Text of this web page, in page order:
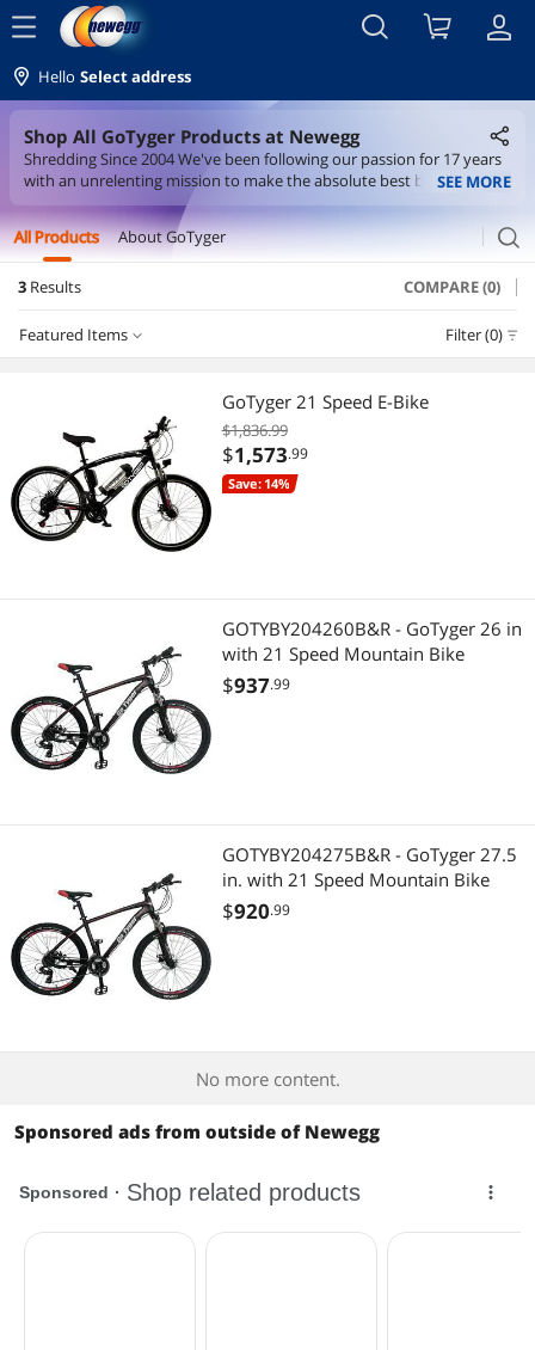
menu
Hello Select address
Shop All GoTyger Products at Newegg
Shredding Since 2004 We've been following our passion for 17 years
with an unrelenting mission to make the absolute best bikes —
brought direct to you with no middleman and no markup.
SEE MORE
All Products About GoTyger search
3 Results COMPARE (0)
Featured Items Filter (0)
Lowest Price
Highest Price
Best Selling
GoTyger 21 Speed E-Bike
$1,836.99
$1,573.99
Save: 14%
GOTYBY204260B&R - GoTyger 26 in
with 21 Speed Mountain Bike
$937.99
GOTYBY204275B&R - GoTyger 27.5
in. with 21 Speed Mountain Bike
$920.99
No more content.
Sponsored ads from outside of Newegg